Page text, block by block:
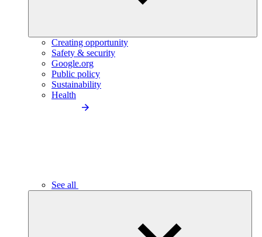
Creating opportunity
Safety & security
Google.org
Public policy
Sustainability
Health
See all